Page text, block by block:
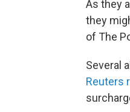
As they
they
of The
Several
Reuters